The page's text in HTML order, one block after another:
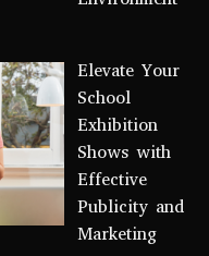
Elevate Your
School
Exhibition
Shows with
Effective
Publicity and
Marketing